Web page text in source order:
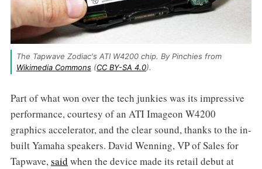
The Tapwave Zodiac's ATI W4200 chip. By Pinchies from
Wikimedia Commons (CC BY-SA 4.0).
Part of what won over the tech junkies was its impressive
performance, courtesy of an ATI Imageon W4200
graphics accelerator, and the clear sound, thanks to the in-
built Yamaha speakers. David Wenning, VP of Sales for
Tapwave,said when the device made its retail debut at